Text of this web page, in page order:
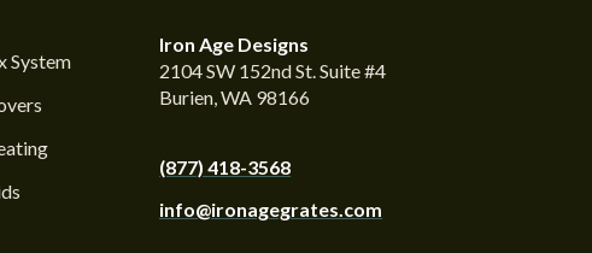
System
Iron Age Designs
2104 SW 152nd St. Suite #4
Burien, WA 98166
(877) 418-3568
info@ironagegrates.com